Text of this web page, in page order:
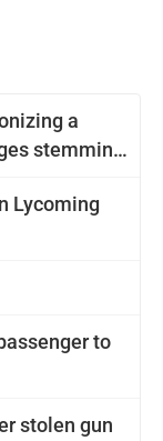
a
stemming
Lycoming
to
stolen gun